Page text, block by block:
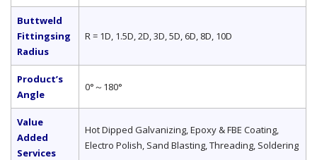
Buttweld
Fittingsing
Radius
R = 1D, 1.5D, 2D, 3D, 5D, 6D, 8D, 10D
Product’s
Angle
0°～180°
Value
Added
Services
Hot Dipped Galvanizing, Epoxy & FBE Coating,
Electro Polish, Sand Blasting, Threading, Soldering